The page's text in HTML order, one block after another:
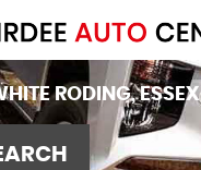
RODING, ESSEX